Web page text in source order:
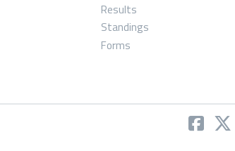
Results
Standings
Forms